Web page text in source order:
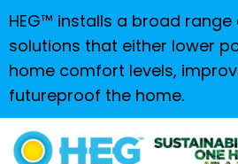
HEG™ installs a broad
solutions that either lower
home comfort levels,
futureproof the home.